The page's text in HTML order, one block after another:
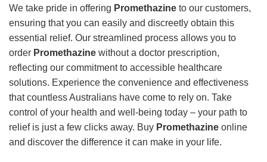
We take pride in offering Promethazine to our customers,
ensuring that you can easily and discreetly obtain this
essential relief. Our streamlined process allows you to
order Promethazine without a doctor prescription,
reflecting our commitment to accessible healthcare
solutions. Experience the convenience and effectiveness
that countless Australians have come to rely on. Take
control of your health and well-being today – your path to
relief is just a few clicks away. Buy Promethazine online
and discover the difference it can make in your life.